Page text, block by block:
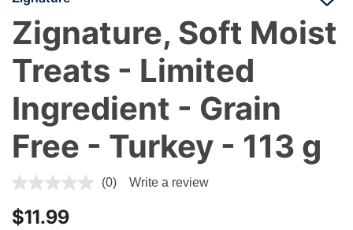
Zignature, Soft Moist
Treats - Limited
Ingredient - Grain
Free - Turkey - 113 g
4.5 out of 5 Customer Rating
(0) Write a review
$11.99